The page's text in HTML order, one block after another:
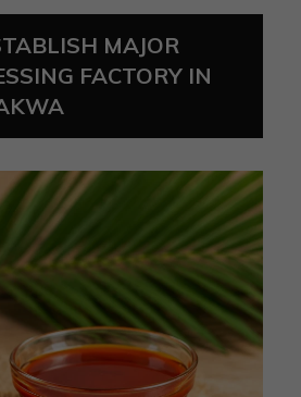
MAJOR
FACTORY IN